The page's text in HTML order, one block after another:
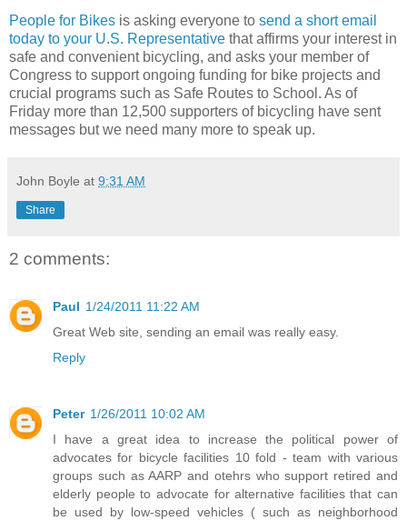
People for Bikes is asking everyone to send a short email
today to your U.S. Representative that affirms your interest in
safe and convenient bicycling, and asks your member of
Congress to support ongoing funding for bike projects and
crucial programs such as Safe Routes to School. As of
Friday more than 12,500 supporters of bicycling have sent
messages but we need many more to speak up.
John Boyle at 9:31 AM
Share
2 comments:
Paul 1/24/2011 11:22 AM
Great Web site, sending an email was really easy.
Reply
Peter 1/26/2011 10:02 AM
I have a great idea to increase the political power of
advocates for bicycle facilities 10 fold - team with various
groups such as AARP and otehrs who support retired and
elderly people to advocate for alternative facilities that can
be used by low-speed vehicles ( such as neighborhood